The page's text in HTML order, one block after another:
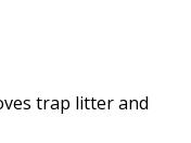
trap litter and